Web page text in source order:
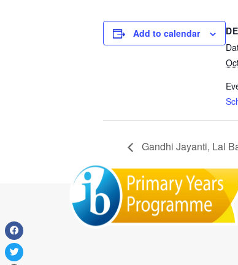
Add to calendar
Gandhi Jayanti, Lal